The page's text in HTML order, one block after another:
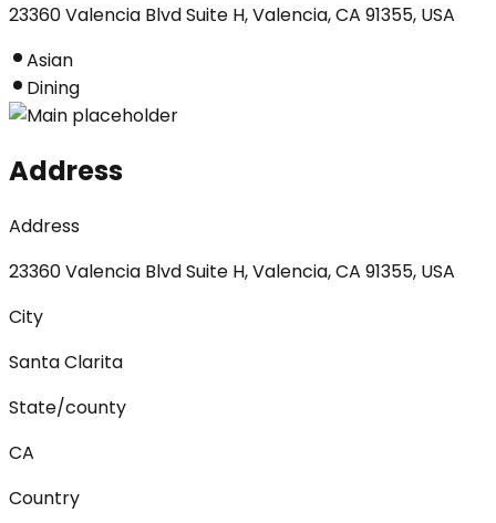
23360 Valencia Blvd Suite H, Valencia, CA 91355, USA
Asian
Dining
Address
Address
23360 Valencia Blvd Suite H, Valencia, CA 91355, USA
City
Santa Clarita
State/county
CA
Country